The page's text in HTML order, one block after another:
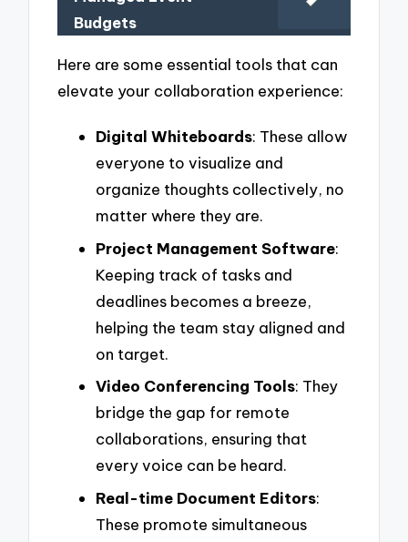
Budgets
Here are some essential tools that can
elevate your collaboration experience:
Digital Whiteboards: These allow
everyone to visualize and
organize thoughts collectively, no
matter where they are.
Project Management Software:
Keeping track of tasks and
deadlines becomes a breeze,
helping the team stay aligned and
on target.
Video Conferencing Tools: They
bridge the gap for remote
collaborations, ensuring that
every voice can be heard.
Real-time Document Editors:
These promote simultaneous